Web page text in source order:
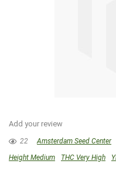
Add your review
22 Amsterdam Seed Center
Height Medium
THC Very High